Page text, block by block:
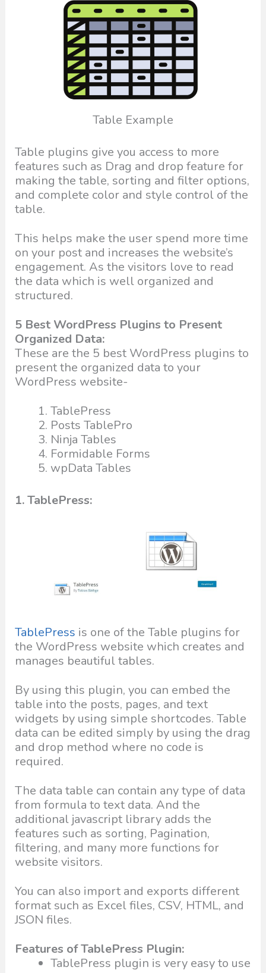
Table Example
Table plugins give you access to more
features such as Drag and drop feature for
making the table, sorting and filter options,
and complete color and style control of the
table.
This helps make the user spend more time
on your post and increases the website’s
engagement. As the visitors love to read
the data which is well organized and
structured.
5 Best WordPress Plugins to Present
Organized Data:
These are the 5 best WordPress plugins to
present the organized data to your
WordPress website-
TablePress
Posts TablePro
Ninja Tables
Formidable Forms
wpData Tables
1. TablePress:
TablePress is one of the Table plugins for
the WordPress website which creates and
manages beautiful tables.
By using this plugin, you can embed the
table into the posts, pages, and text
widgets by using simple shortcodes. Table
data can be edited simply by using the drag
and drop method where no code is
required.
The data table can contain any type of data
from formula to text data. And the
additional javascript library adds the
features such as sorting, Pagination,
filtering, and many more functions for
website visitors.
You can also import and exports different
format such as Excel files, CSV, HTML, and
JSON files.
Features of TablePress Plugin:
TablePress plugin is very easy to use